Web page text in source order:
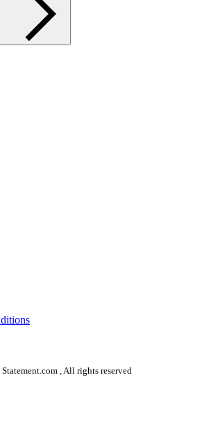
Statement.com , All rights reserved